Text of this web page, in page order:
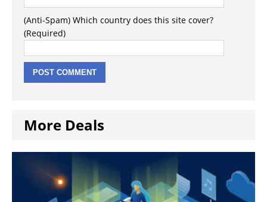
(Anti-Spam) Which country does this site cover?
(Required)
More Deals